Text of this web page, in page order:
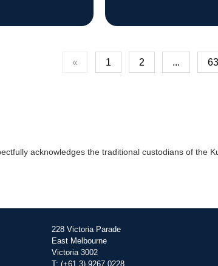
« 1 2 ... 63
acknowledges the traditional custodians of the
228 Victoria Parade
East Melbourne
Victoria 3002
T: (+61 3) 9267 0228